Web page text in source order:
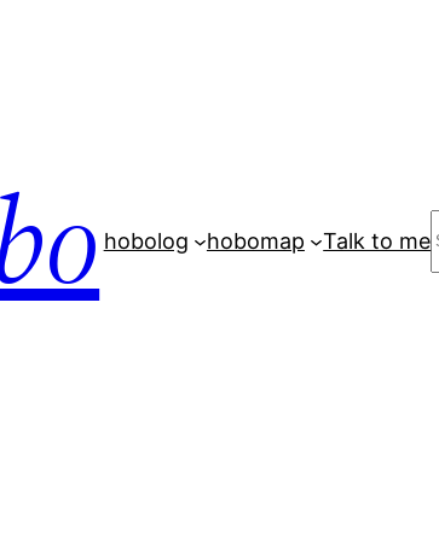
hobolog hobomap Talk to me